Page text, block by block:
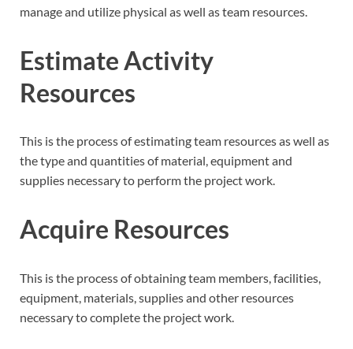
manage and utilize physical as well as team resources.
Estimate Activity
Resources
This is the process of estimating team resources as well as
the type and quantities of material, equipment and
supplies necessary to perform the project work.
Acquire Resources
This is the process of obtaining team members, facilities,
equipment, materials, supplies and other resources
necessary to complete the project work.